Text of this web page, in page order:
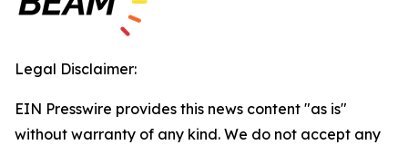
Legal Disclaimer:
EIN Presswire provides this news content "as is"
without warranty of any kind. We do not accept any